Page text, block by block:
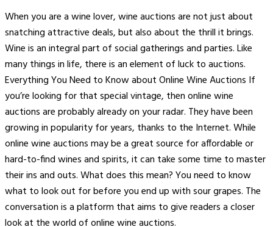
When you are a wine lover, wine auctions are not just about
snatching attractive deals, but also about the thrill it brings.
Wine is an integral part of social gatherings and parties. Like
many things in life, there is an element of luck to auctions.
Everything You Need to Know about Online Wine Auctions If
you’re looking for that special vintage, then online wine
auctions are probably already on your radar. They have been
growing in popularity for years, thanks to the Internet. While
online wine auctions may be a great source for affordable or
hard-to-find wines and spirits, it can take some time to master
their ins and outs. What does this mean? You need to know
what to look out for before you end up with sour grapes. The
conversation is a platform that aims to give readers a closer
look at the world of online wine auctions.